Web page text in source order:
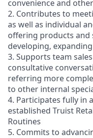
convenience and
2. Contributes to
as well as individual
offering products and
developing,
3. Supports team
consultative
referring more
to other internal
4. Participates fully in
established Truist
Routines
5. Commits to